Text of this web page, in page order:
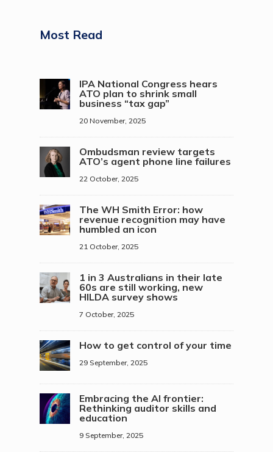
Most Read
IPA National Congress hears
ATO plan to shrink small
business “tax gap”
20 November, 2025
Ombudsman review targets
ATO’s agent phone line failures
22 October, 2025
The WH Smith Error: how
revenue recognition may have
humbled an icon
21 October, 2025
1 in 3 Australians in their late
60s are still working, new
HILDA survey shows
7 October, 2025
How to get control of your time
29 September, 2025
Embracing the AI frontier:
Rethinking auditor skills and
education
9 September, 2025